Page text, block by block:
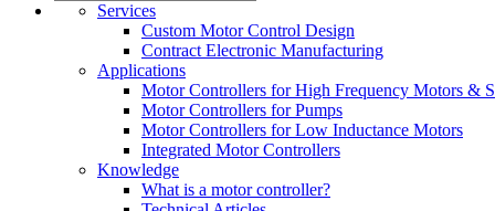
Services
Custom Motor Control Design
Contract Electronic Manufacturing
Applications
Motor Controllers for High Frequency Motors &
Motor Controllers for Pumps
Motor Controllers for Low Inductance Motors
Integrated Motor Controllers
Knowledge
What is a motor controller?